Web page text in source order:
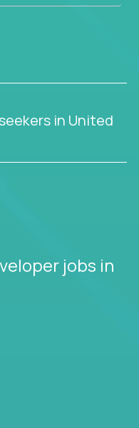
in United
jobs in